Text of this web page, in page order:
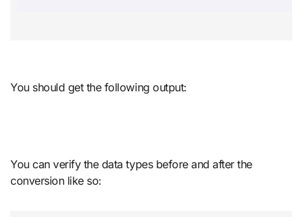
You should get the following output:
You can verify the data types before and after the
conversion like so: